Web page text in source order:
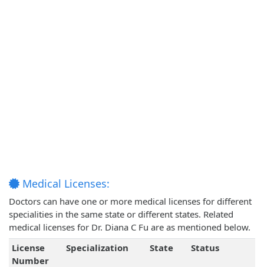
Medical Licenses:
Doctors can have one or more medical licenses for different
specialities in the same state or different states. Related
medical licenses for Dr. Diana C Fu are as mentioned below.
License
Number
Specialization State Status